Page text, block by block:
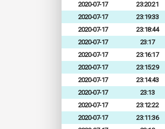
2020-07-17
23:20:21
2020-07-17
23:19:33
2020-07-17
23:18:44
2020-07-17
23:17
2020-07-17
23:16:17
2020-07-17
23:15:29
2020-07-17
23:14:43
2020-07-17
23:13
2020-07-17
23:12:22
2020-07-17
23:11:36